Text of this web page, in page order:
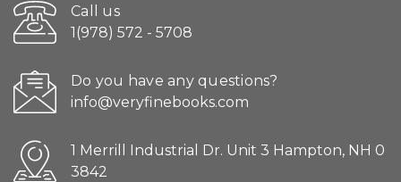
Call us
1(978) 572 - 5708
Do you have any questions?
info@veryfinebooks.com
1 Merrill Industrial Dr. Unit 3 Hampton, NH 0
3842